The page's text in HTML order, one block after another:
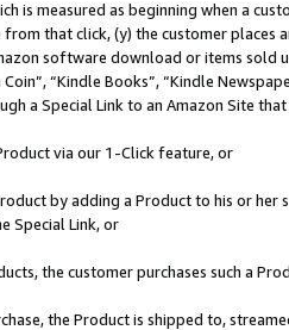
is measured as beginning when a
that click, (y) the customer
software download or items sold
“Kindle Books”, “Kindle
a Special Link to an Amazon Site
via our 1-Click feature, or
by adding a Product to his or
Special Link, or
the customer purchases such a
the Product is shipped to,